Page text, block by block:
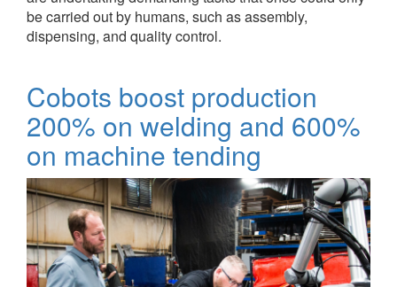
be carried out by humans, such as assembly,
dispensing, and quality control.
Cobots boost production
200% on welding and 600%
on machine tending